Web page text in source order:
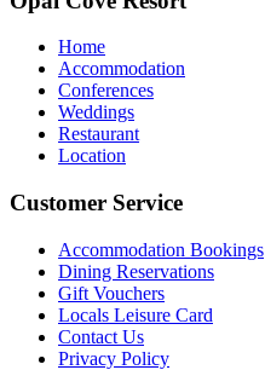
Home
Accommodation
Conferences
Weddings
Restaurant
Location
Customer Service
Accommodation Bookings
Dining Reservations
Gift Vouchers
Locals Leisure Card
Contact Us
Privacy Policy